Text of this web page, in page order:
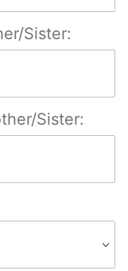
Sister:
Sister: